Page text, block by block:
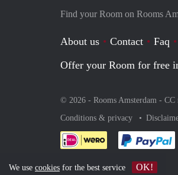
Find your Room on Rooms
About us Contact Faq
Offer your Room for free
© 2026 - Rooms Amsterdam - CC
Conditions & privacy
We use cookies for the best service OK!